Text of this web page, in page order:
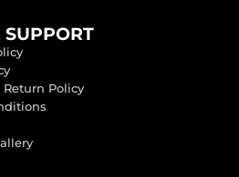
SUPPORT
Policy